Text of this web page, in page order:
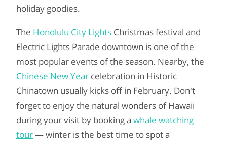
holiday goodies.
The Honolulu City Lights Christmas festival and
Electric Lights Parade downtown is one of the
most popular events of the season. Nearby, the
Chinese New Year celebration in Historic
Chinatown usually kicks off in February. Don't
forget to enjoy the natural wonders of Hawaii
during your visit by booking a whale watching
tour— winter is the best time to spot a